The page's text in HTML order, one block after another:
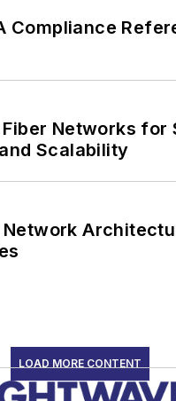
Compliance
Networks for
Scalability
Network
LOAD MORE CONTENT